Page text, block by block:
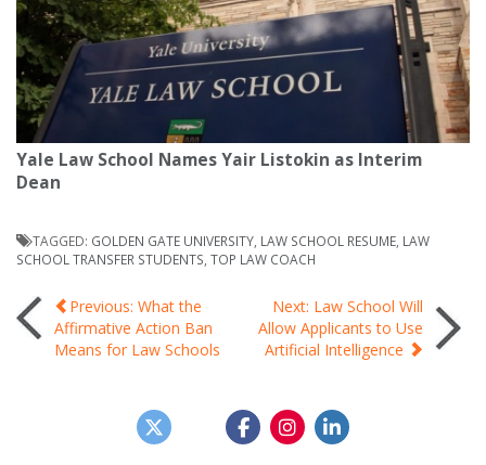
Yale Law School Names Yair Listokin as Interim
Dean
TAGGED: GOLDEN GATE UNIVERSITY LAW SCHOOL RESUME LAW
SCHOOL TRANSFER STUDENTS TOP LAW COACH
Post
navigation
Previous: What the
Affirmative Action Ban
Means for Law Schools
Next: Law School Will
Allow Applicants to Use
Artificial Intelligence